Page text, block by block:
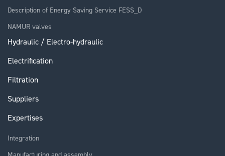
Description of Energy Saving Service FESS_D
NAMUR valves
Hydraulic / Electro-hydraulic
Electrification
Filtration
Suppliers
Expertises
Integration
Manufacturing and assembly